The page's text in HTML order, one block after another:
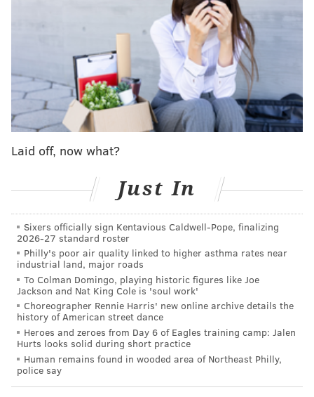
Laid off, now what?
Just In
Sixers officially sign Kentavious Caldwell-Pope, finalizing
2026-27 standard roster
Philly's poor air quality linked to higher asthma rates near
industrial land, major roads
To Colman Domingo, playing historic figures like Joe
Jackson and Nat King Cole is 'soul work'
Choreographer Rennie Harris' new online archive details the
history of American street dance
Heroes and zeroes from Day 6 of Eagles training camp: Jalen
Hurts looks solid during short practice
Human remains found in wooded area of Northeast Philly,
police say